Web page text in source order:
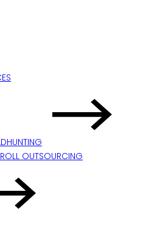
OUTSOURCING